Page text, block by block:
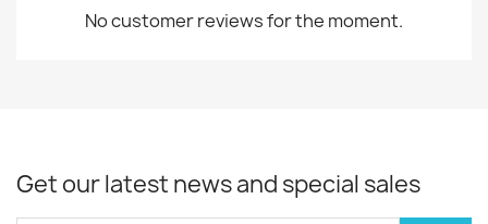
No customer reviews for the moment.
Get our latest news and special sales